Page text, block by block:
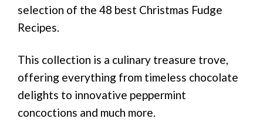
selection of the 48 best Christmas Fudge
Recipes.
This collection is a culinary treasure trove,
offering everything from timeless chocolate
delights to innovative peppermint
concoctions and much more.